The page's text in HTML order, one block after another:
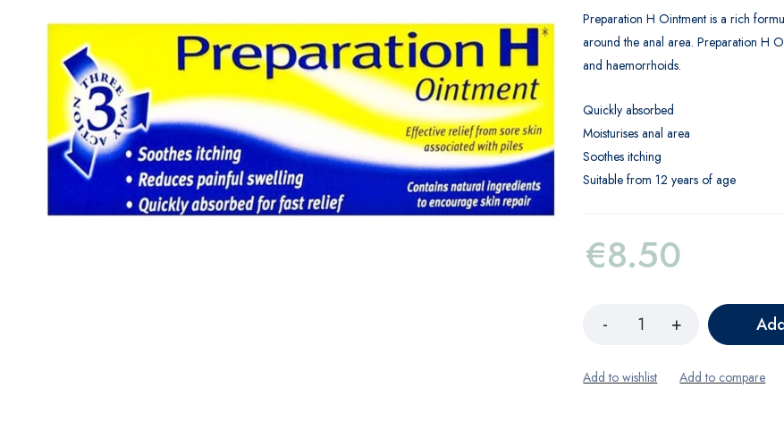
Preparation H Ointment is a rich
around the anal area. Preparation H
and haemorrhoids.
Quickly absorbed
Moisturises anal area
Soothes itching
Suitable from 12 years of age
€8.50